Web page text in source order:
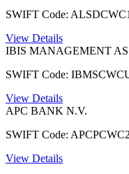
SWIFT Code:
View Details
IBIS MANAGEMENT
SWIFT Code:
View Details
APC BANK N.V.
SWIFT Code:
View Details